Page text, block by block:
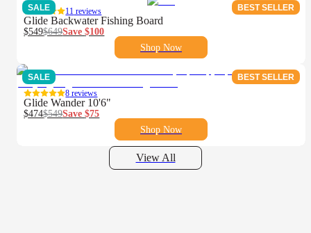
BEST SELLER
SALE 11 reviews
Glide Backwater Fishing Board
$549$649Save$100
Shop Now
BEST SELLER
SALE
8 reviews
Glide Wander 10'6"
$474$549Save$75
Shop Now
View All